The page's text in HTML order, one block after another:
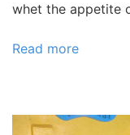
whet the appetite
Read more